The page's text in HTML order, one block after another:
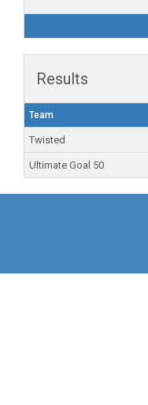
Results
Team
Twisted
Ultimate Goal 50